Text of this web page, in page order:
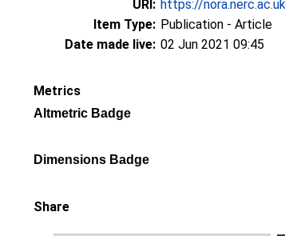
URI: https://
Item Type: Publication - Article
Date made live: 02 Jun 2021 09:45
Metrics
Altmetric Badge
Dimensions Badge
Share